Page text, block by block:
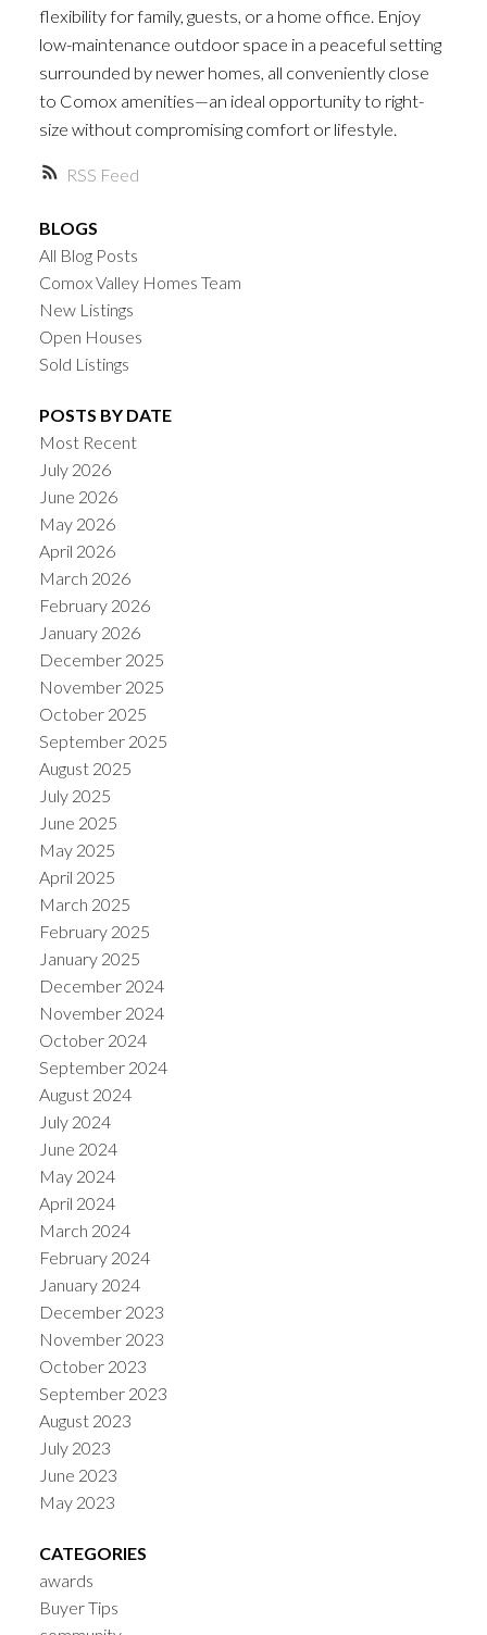
RSS
flexibility for family, guests, or a home office. Enjoy
low-maintenance outdoor space in a peaceful setting
surrounded by newer homes, all conveniently close
to Comox amenities—an ideal opportunity to right-
size without compromising comfort or lifestyle.
BLOGS
All Blog Posts
Comox Valley Homes Team
New Listings
Open Houses
Sold Listings
POSTS BY DATE
Most Recent
July 2026
June 2026
May 2026
April 2026
March 2026
February 2026
January 2026
December 2025
November 2025
October 2025
September 2025
August 2025
July 2025
June 2025
May 2025
April 2025
March 2025
February 2025
January 2025
December 2024
November 2024
October 2024
September 2024
August 2024
July 2024
June 2024
May 2024
April 2024
March 2024
February 2024
January 2024
December 2023
November 2023
October 2023
September 2023
August 2023
July 2023
June 2023
May 2023
CATEGORIES
awards
Buyer Tips